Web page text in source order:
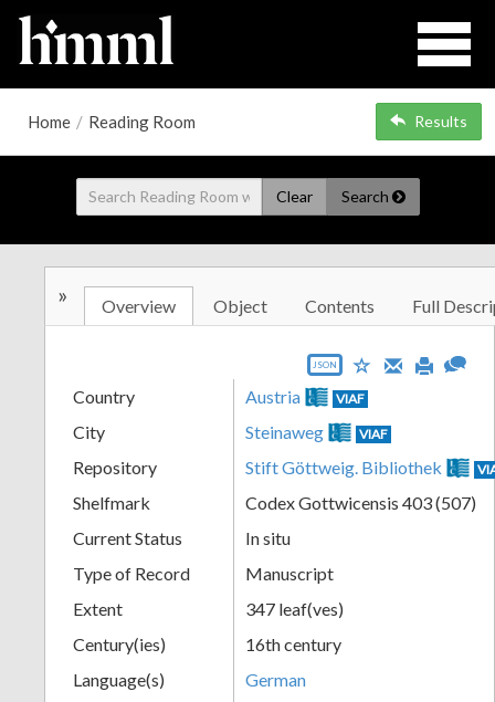
Home / Reading Room Results
Clear Search
» Overview Object Contents Full
JSON
Country Austria VIAF
City Steinaweg VIAF
Repository Stift Göttweig. Bibliothek
Shelfmark
Codex Gottwicensis 403 (507)
Current Status
In situ
Type of Record
Manuscript
Extent
347 leaf(ves)
Century(ies)
16th century
Language(s)
German